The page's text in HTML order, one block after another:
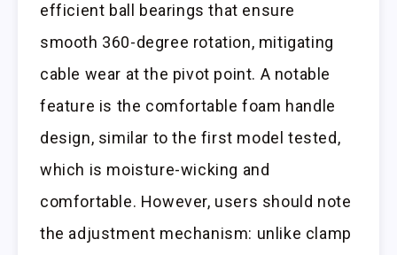
efficient ball bearings that ensure
smooth 360-degree rotation, mitigating
cable wear at the pivot point. A notable
feature is the comfortable foam handle
design, similar to the first model tested,
which is moisture-wicking and
comfortable. However, users should note
the adjustment mechanism: unlike clamp